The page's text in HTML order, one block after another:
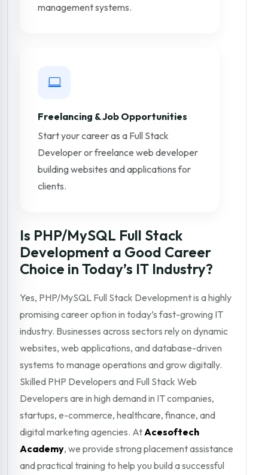
management systems.
Freelancing & Job Opportunities
Start your career as a Full Stack
Developer or freelance web developer
building websites and applications for
clients.
Is PHP/MySQL Full Stack
Development a Good Career
Choice in Today’s IT Industry?
Yes, PHP/MySQL Full Stack Development is a highly
promising career option in today’s fast-growing IT
industry. Businesses across sectors rely on dynamic
websites, web applications, and database-driven
systems to manage operations and grow digitally.
Skilled PHP Developers and Full Stack Web
Developers are in high demand in IT companies,
startups, e-commerce, healthcare, finance, and
digital marketing agencies. At Acesoftech
Academy, we provide strong placement assistance
and practical training to help you build a successful